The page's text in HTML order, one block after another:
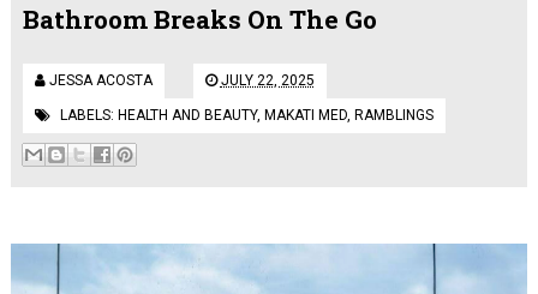
Bathroom Breaks On The Go
JESSA ACOSTA JULY 22, 2025
LABELS: HEALTH AND BEAUTY, MAKATI MED, RAMBLINGS